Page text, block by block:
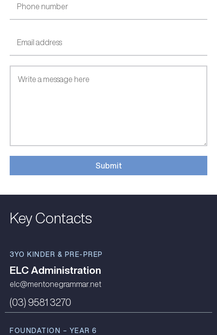
Submit
Key Contacts
3YO KINDER & PRE-PREP
ELC Administration
elc@mentonegrammar.net
(03) 9581 3270
FOUNDATION – YEAR 6